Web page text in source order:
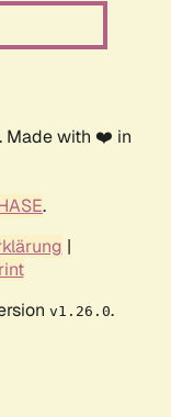
Made with ❤️ in
.
|
v1.26.0.